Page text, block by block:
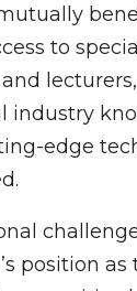
to
industry
edge
position